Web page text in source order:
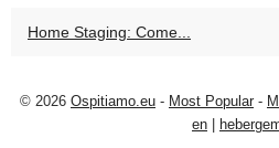
Home Staging: Come...
© 2026 Ospitiamo.eu - Most Popular -
en